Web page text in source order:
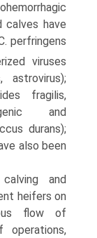
have
perfringens
viruses
astrovirus);
fragilis,
and
durans);
also been
and
heifers on
flow of